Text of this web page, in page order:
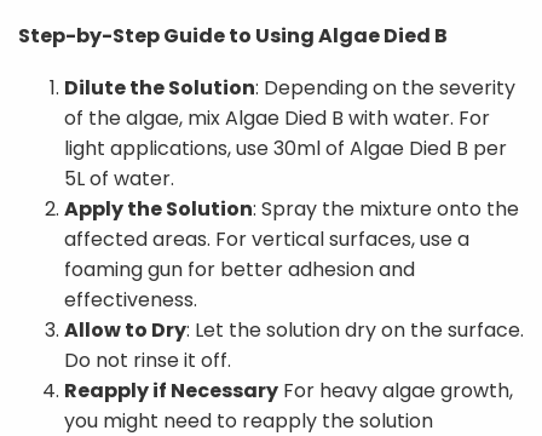
Step-by-Step Guide to Using Algae Died B
Dilute the Solution: Depending on the severity
of the algae, mix Algae Died B with water. For
light applications, use 30ml of Algae Died B per
5L of water.
Apply the Solution: Spray the mixture onto the
affected areas. For vertical surfaces, use a
foaming gun for better adhesion and
effectiveness.
Allow to Dry: Let the solution dry on the surface.
Do not rinse it off.
Reapply if Necessary For heavy algae growth,
you might need to reapply the solution